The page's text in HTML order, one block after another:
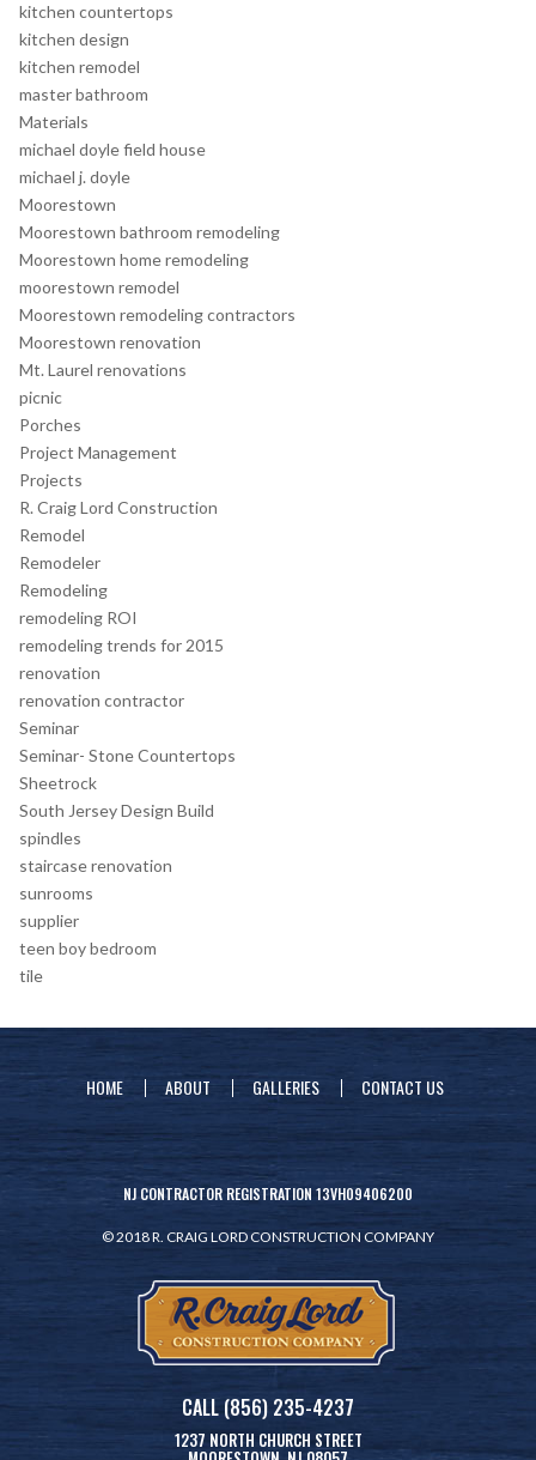
kitchen countertops
kitchen design
kitchen remodel
master bathroom
Materials
michael doyle field house
michael j. doyle
Moorestown
Moorestown bathroom remodeling
Moorestown home remodeling
moorestown remodel
Moorestown remodeling contractors
Moorestown renovation
Mt. Laurel renovations
picnic
Porches
Project Management
Projects
R. Craig Lord Construction
Remodel
Remodeler
Remodeling
remodeling ROI
remodeling trends for 2015
renovation
renovation contractor
Seminar
Seminar- Stone Countertops
Sheetrock
South Jersey Design Build
spindles
staircase renovation
sunrooms
supplier
teen boy bedroom
tile
HOME ABOUT GALLERIES CONTACT US
NJ CONTRACTOR REGISTRATION 13VH09406200
© 2018 R. CRAIG LORD CONSTRUCTION COMPANY
CALL (856) 235-4237
1237 NORTH CHURCH STREET